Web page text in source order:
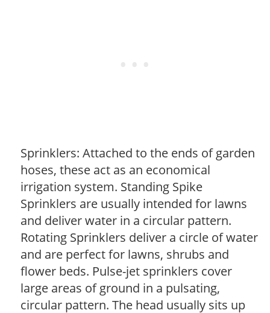
Sprinklers: Attached to the ends of garden
hoses, these act as an economical
irrigation system. Standing Spike
Sprinklers are usually intended for lawns
and deliver water in a circular pattern.
Rotating Sprinklers deliver a circle of water
and are perfect for lawns, shrubs and
flower beds. Pulse-jet sprinklers cover
large areas of ground in a pulsating,
circular pattern. The head usually sits up